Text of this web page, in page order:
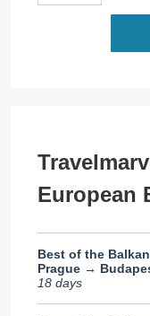
European
Best of the
Prague →
18 days